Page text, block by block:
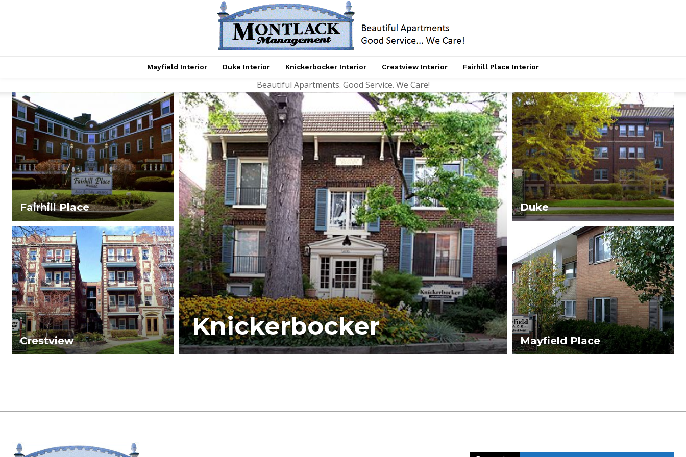
Mayfield Interior Duke Interior Knickerbocker Interior Crestview Interior Fairhill Place Interior
Beautiful Apartments. Good Service. We Care!
Fairhill Place
Crestview
Knickerbocker
Duke
Mayfield Place